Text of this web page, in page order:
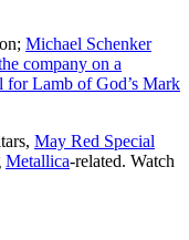
Michael Schenker
company on a
for Lamb of God’s Mark
May Red Special
Metallica-related. Watch